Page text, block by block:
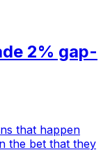
2% gap-
that happen
the bet that they